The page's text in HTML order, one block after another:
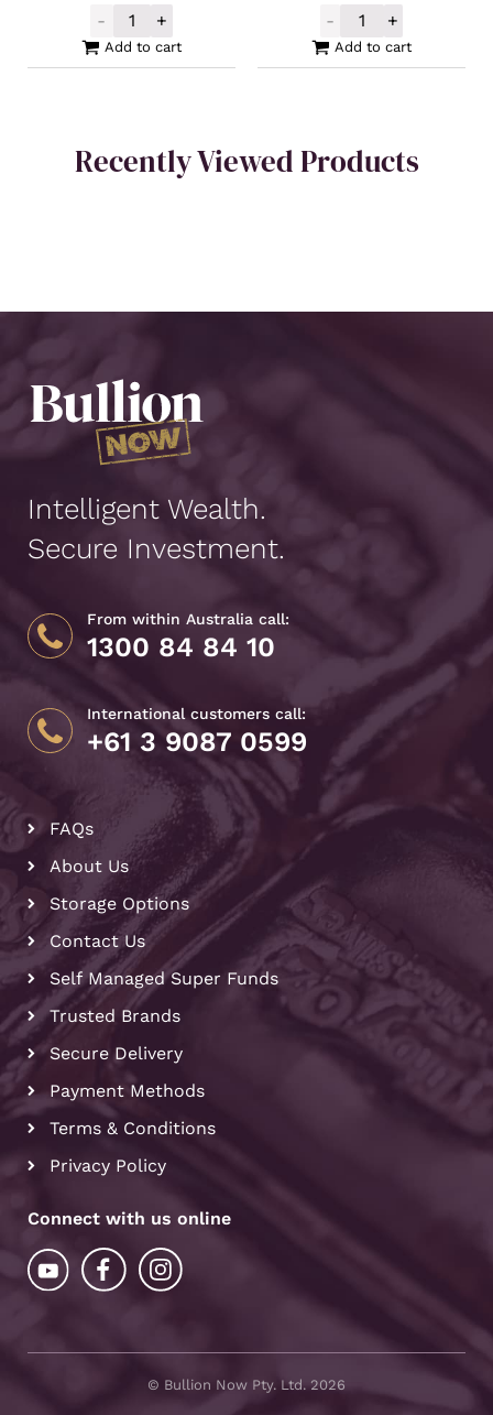
-
Intrinsic Tender Silver XAG Minted Bar
+
Add to cart
-
Silver Buffalo
+
Add to cart
Recently Viewed Products
Intelligent Wealth.
Secure Investment.
From within Australia call:
1300 84 84 10
International customers call:
+61 3 9087 0599
FAQs
About Us
Storage Options
Contact Us
Self Managed Super Funds
Trusted Brands
Secure Delivery
Payment Methods
Terms & Conditions
Privacy Policy
Connect with us online
© Bullion Now Pty. Ltd. 2026